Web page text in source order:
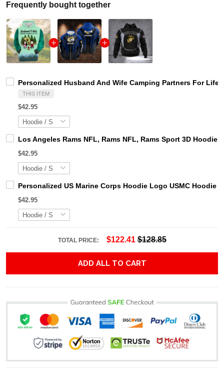
Frequently bought together
Personalized Husband And Wife Camping Partners For
THIS ITEM
$42.95
Los Angeles Rams NFL, Rams NFL, Rams Sport 3D
$42.95
Personalized US Marine Corps Hoodie Logo USMC Hoodie
$42.95
TOTAL PRICE: $122.41 $128.85
ADD ALL TO CART